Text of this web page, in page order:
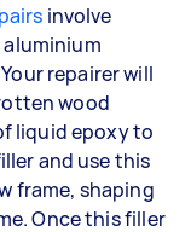
involve
repairer will
wood
liquid epoxy to
and use this
frame, shaping
Once this filler